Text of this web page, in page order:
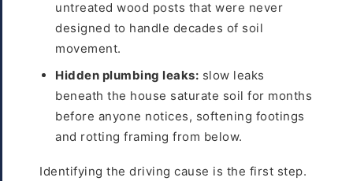
untreated wood posts that were never
designed to handle decades of soil
movement.
Hidden plumbing leaks: slow leaks
beneath the house saturate soil for months
before anyone notices, softening footings
and rotting framing from below.
Identifying the driving cause is the first step.